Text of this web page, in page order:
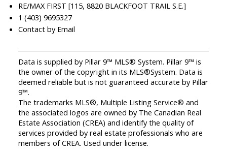
RE/MAX FIRST [115, 8820 BLACKFOOT TRAIL S.E.]
1 (403) 9695327
Contact by Email
Data is supplied by Pillar 9™ MLS® System. Pillar 9™ is
the owner of the copyright in its MLS®System. Data is
deemed reliable but is not guaranteed accurate by Pillar
9™.
The trademarks MLS®, Multiple Listing Service® and
the associated logos are owned by The Canadian Real
Estate Association (CREA) and identify the quality of
services provided by real estate professionals who are
members of CREA. Used under license.